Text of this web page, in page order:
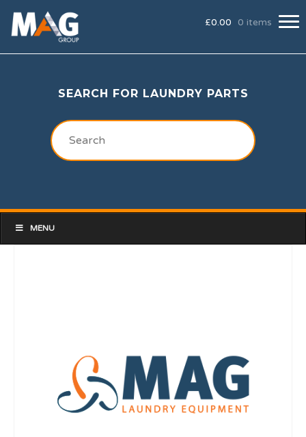
£0.00 0 items
SEARCH FOR LAUNDRY PARTS
MENU